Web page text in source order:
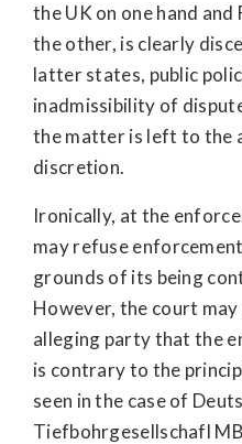
the UK on one hand and
the other, is clearly
latter states, public
inadmissibility of
the matter is left to the
discretion.
Ironically, at the
may refuse
grounds of its being
However, the court
alleging party that the
is contrary to the
seen in the case of
Tiefbohrgesellschafl